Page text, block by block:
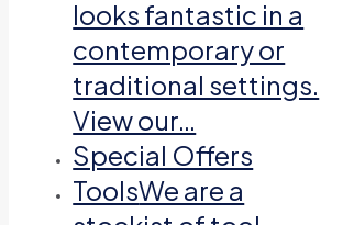
looks fantastic in a
contemporary or
traditional settings.
View our…
Special Offers
ToolsWe are a